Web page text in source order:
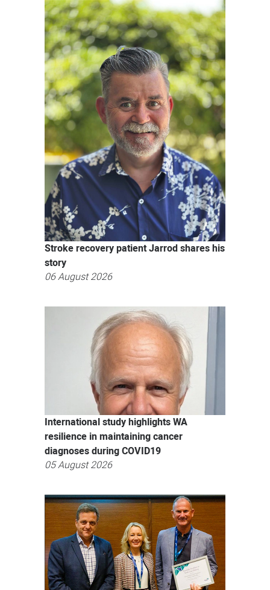
News
Stroke recovery patient Jarrod shares his
story
06 August 2026
International study highlights WA
resilience in maintaining cancer
diagnoses during COVID19
05 August 2026